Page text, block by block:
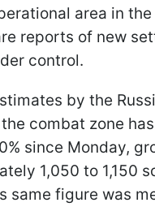
area in the
reports of new
control.
by the
combat zone has
since Monday,
1,050 to 1,150
same figure was